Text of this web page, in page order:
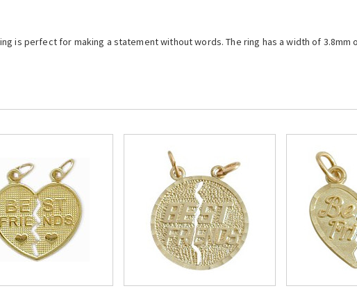
ring is perfect for making a statement without words. The ring has a width of 3.8mm